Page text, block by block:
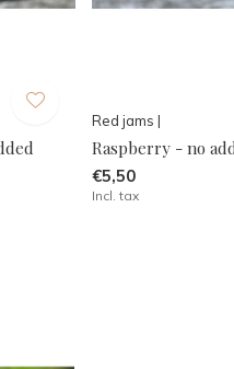
Red jams |
Raspberry - no
€5,50
Incl. tax